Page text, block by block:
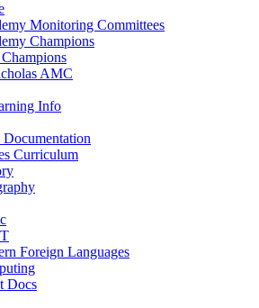
Monitoring Committees
Champions
AMC
Info
Curriculum
Foreign Languages
Docs